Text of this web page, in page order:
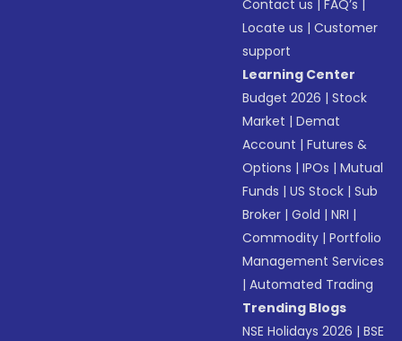
Contact us |FAQ’s |
Locate us |Customer
support
Learning Center
Budget 2026 |Stock
Market |Demat
Account |Futures &
Options |IPOs |Mutual
Funds |US Stock |Sub
Broker |Gold |NRI |
Commodity |Portfolio
Management Services
|Automated Trading
Trending Blogs
NSE Holidays 2026 |BSE